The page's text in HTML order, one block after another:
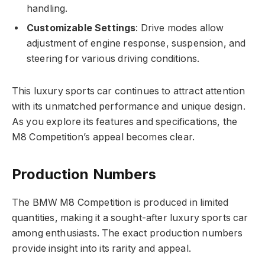
handling.
Customizable Settings: Drive modes allow
adjustment of engine response, suspension, and
steering for various driving conditions.
This luxury sports car continues to attract attention
with its unmatched performance and unique design.
As you explore its features and specifications, the
M8 Competition’s appeal becomes clear.
Production Numbers
The BMW M8 Competition is produced in limited
quantities, making it a sought-after luxury sports car
among enthusiasts. The exact production numbers
provide insight into its rarity and appeal.